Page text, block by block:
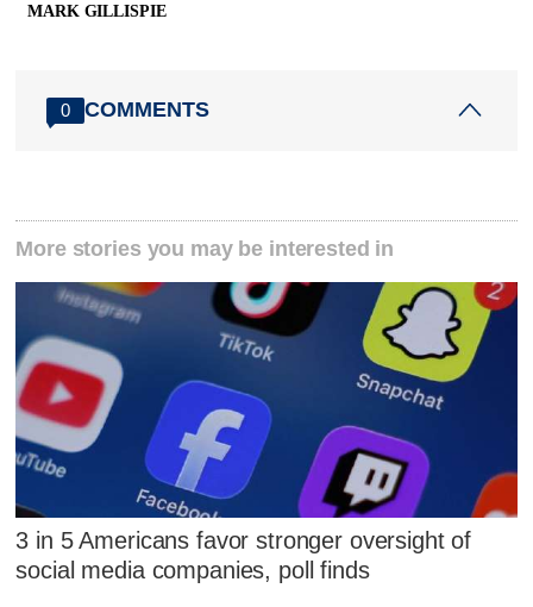
MARK GILLISPIE
0 COMMENTS
More stories you may be interested in
3 in 5 Americans favor stronger oversight of
social media companies, poll finds